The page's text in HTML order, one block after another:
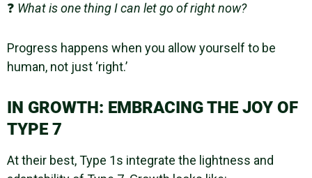
❓ What is one thing I can let go of right now?
Progress happens when you allow yourself to be
human, not just ‘right.’
IN GROWTH: EMBRACING THE JOY OF
TYPE 7
At their best, Type 1s integrate the lightness and